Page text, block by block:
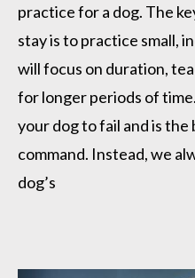
practice for a dog. The
stay is to practice small,
will focus on duration,
for longer periods of
your dog to fail and is
command. Instead, we
dog’s